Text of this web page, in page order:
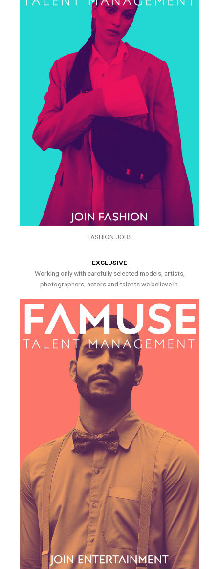
FASHION JOBS
EXCLUSIVE
Working only with carefully selected models, artists,
photographers, actors and talents we believe in.